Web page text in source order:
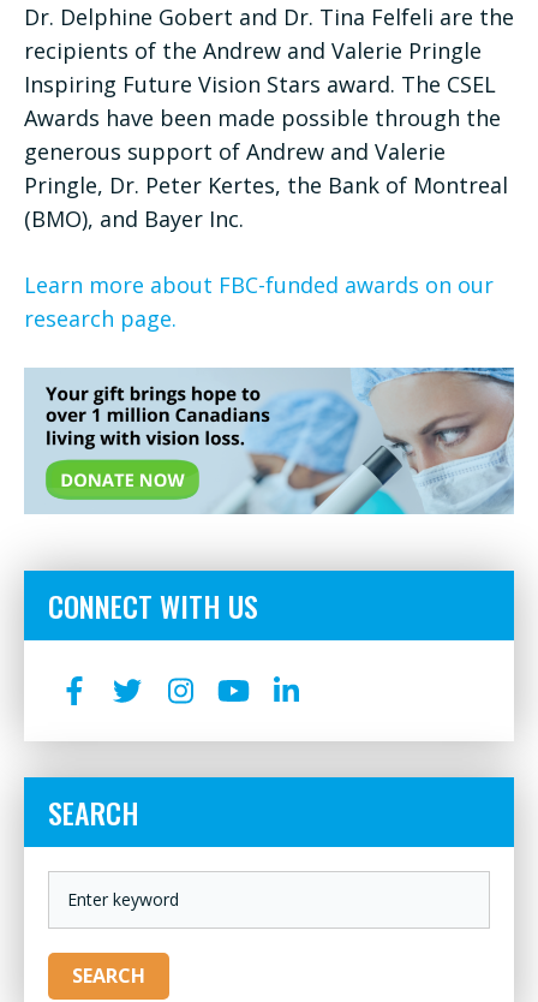
Dr. Delphine Gobert and Dr. Tina Felfeli are the
recipients of the Andrew and Valerie Pringle
Inspiring Future Vision Stars award. The CSEL
Awards have been made possible through the
generous support of Andrew and Valerie
Pringle, Dr. Peter Kertes, the Bank of Montreal
(BMO), and Bayer Inc.
Learn more about FBC-funded awards on our
research page.
CONNECT WITH US
SEARCH
SEARCH